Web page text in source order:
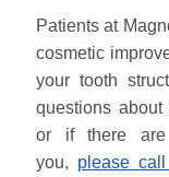
Patients at
cosmetic
your tooth
questions
or if there are
you, please